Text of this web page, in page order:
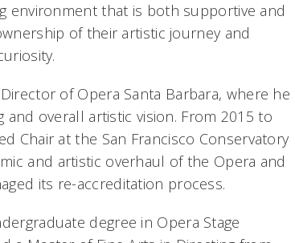
environment that is both supportive and
of their artistic journey and
of Opera Santa Barbara, where he
overall artistic vision. From 2015 to
Chair at the San Francisco Conservatory
and artistic overhaul of the Opera and
its re-accreditation process.
degree in Opera Stage